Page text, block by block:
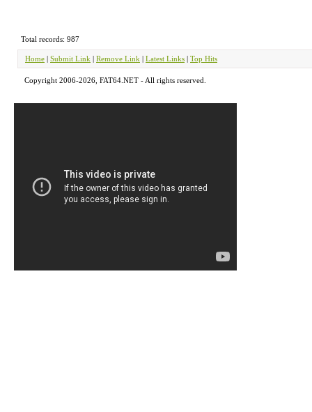
Total records: 987
Home | Submit Link | Remove Link | Latest Links | Top Hits
Copyright 2006-2026, FAT64.NET - All rights reserved.